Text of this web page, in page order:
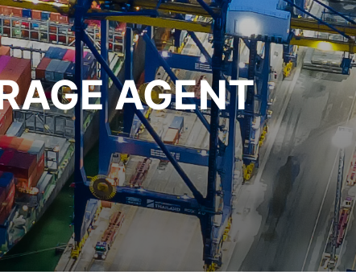
AGENT